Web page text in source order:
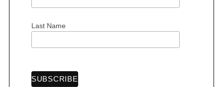
Last Name